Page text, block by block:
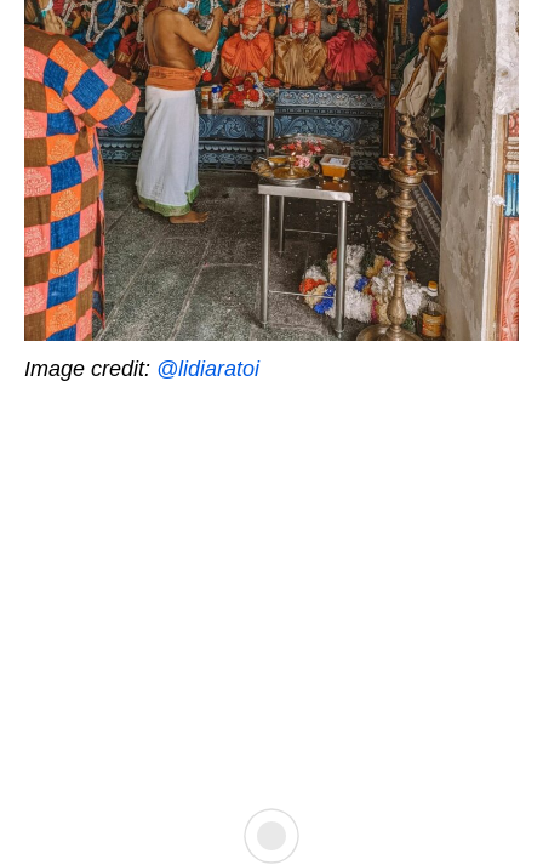
Image credit: @lidiaratoi